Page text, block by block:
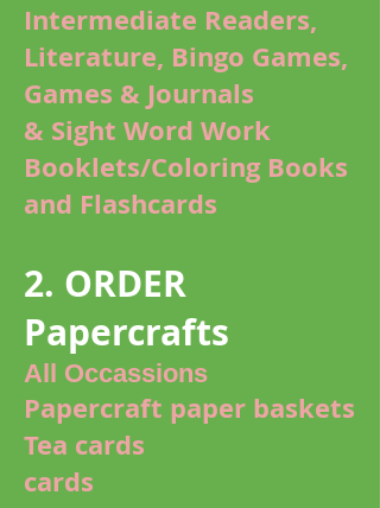
Intermediate Readers,
Literature, Bingo Games,
Games & Journals
& Sight Word Work
Booklets/Coloring Books
and Flashcards
2. ORDER
Papercrafts
All Occassions
Papercraft paper baskets
Tea cards
cards